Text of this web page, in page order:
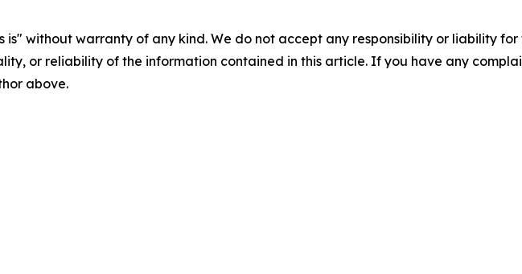
is" without warranty of any kind. We do not accept any responsibility or liability
or reliability of the information contained in this article. If you have any
above.